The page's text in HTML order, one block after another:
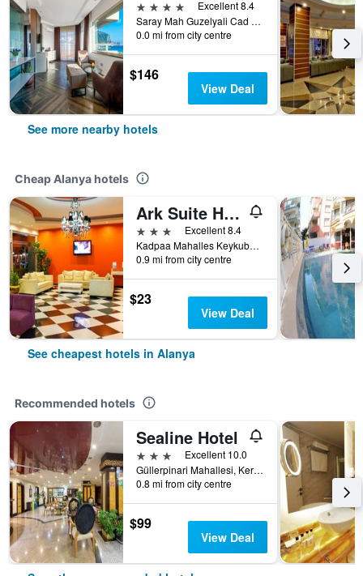
4 stars
Excellent 8.4
Saray Mah Guzelyali Cad No 32, Alanya, Türkiye (Turkey)
0.0 mi from city centre
$146
View Deal
See more nearby hotels
Cheap Alanya hotels
Ark Suite Hotel
3 stars
Excellent 8.4
Kadpaa Mahalles Keykubat Bulvari No:8, Alanya, Türkiye (Turkey)
0.9 mi from city centre
$23
View Deal
See cheapest hotels in Alanya
Recommended hotels
Sealine Hotel
3 stars
Excellent 10.0
Güllerpinari Mahallesi, Kerim Kaptanlar Caddesi, 20-22, Alanya, Türkiye (Turkey)
0.8 mi from city centre
$99
View Deal